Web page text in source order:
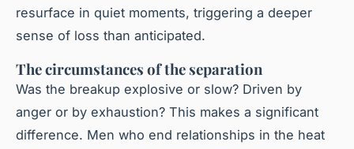
resurface in quiet moments, triggering a deeper
sense of loss than anticipated.
The circumstances of the separation
Was the breakup explosive or slow? Driven by
anger or by exhaustion? This makes a significant
difference. Men who end relationships in the heat